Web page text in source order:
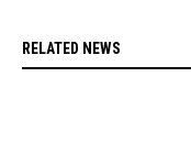
RELATED NEWS